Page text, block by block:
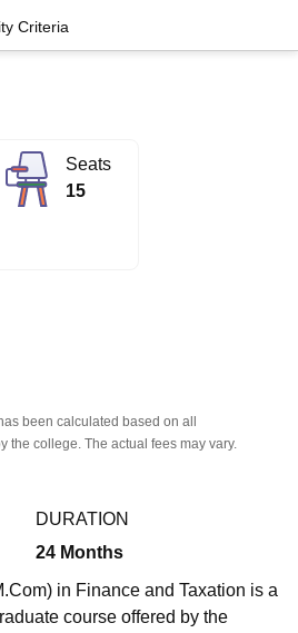
George Medical College Lucknow
Mumbai
Vellore
Institute Of Hotel Management, Kolkata
Animation and Design
Criteria
Seats
15
been calculated based on all
the college. The actual fees may vary.
DURATION
24 Months
in Finance and Taxation is a
course offered by the